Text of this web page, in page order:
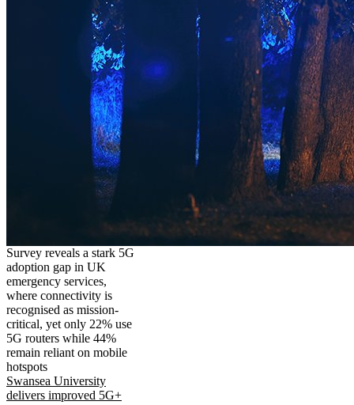
Survey reveals a stark 5G
adoption gap in UK
emergency services,
where connectivity is
recognised as mission-
critical, yet only 22% use
5G routers while 44%
remain reliant on mobile
hotspots
Swansea University
delivers improved 5G+